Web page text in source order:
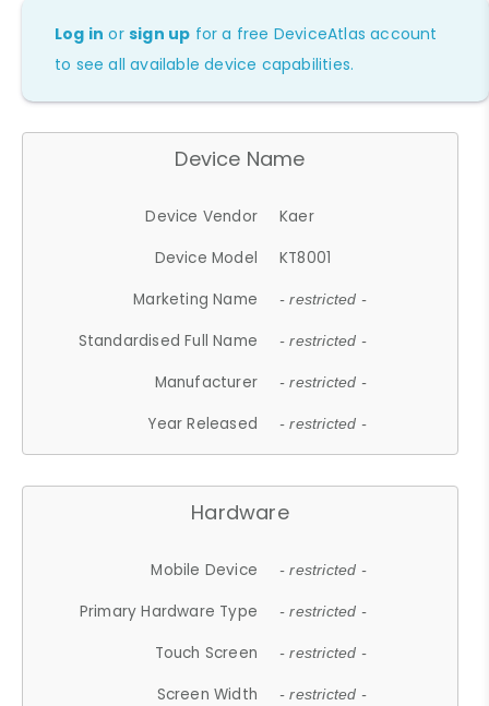
Log in orsign up for a free DeviceAtlas account
to see all available device capabilities.
Device Name
Device Vendor
Kaer
Device Model
KT8001
Marketing Name
- restricted -
Standardised Full Name - restricted -
Manufacturer - restricted -
Year Released - restricted -
Hardware
Mobile Device - restricted -
Primary Hardware Type - restricted -
Touch Screen - restricted -
Screen Width - restricted -